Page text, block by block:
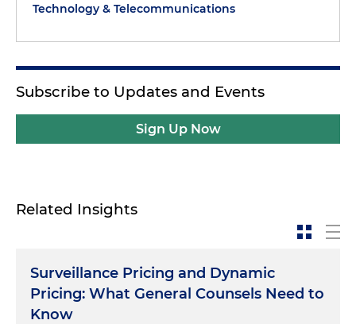
Technology & Telecommunications
Subscribe to Updates and Events
Sign Up Now
Related Insights
Surveillance Pricing and Dynamic
Pricing: What General Counsels Need to
Know